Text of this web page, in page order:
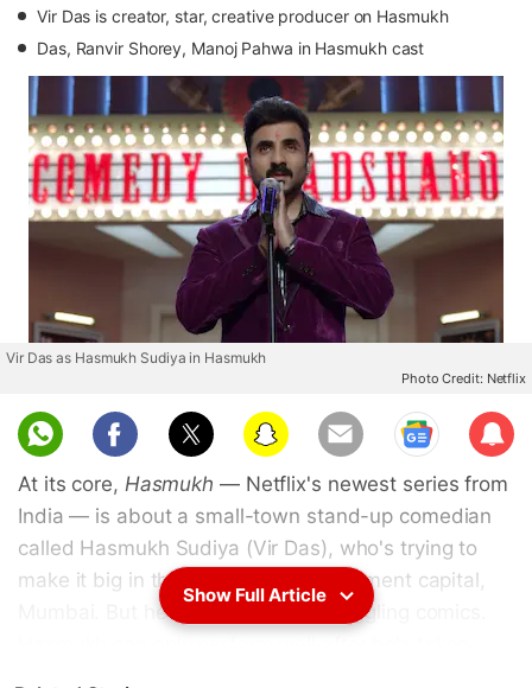
Vir Das is creator, star, creative producer on Hasmukh
Das, Ranvir Shorey, Manoj Pahwa in Hasmukh cast
Vir Das as Hasmukh Sudiya in Hasmukh
Photo Credit: Netflix
Sub
scri
be
At its core, Hasmukh — Netflix's newest series from
India — is about a small-town stand-up comedian
called Hasmukh Sudiya (Vir Das), who's trying to
make it big in the country's entertainment capital,
Mumbai. But he's not like other struggling comics.
Show Full Article